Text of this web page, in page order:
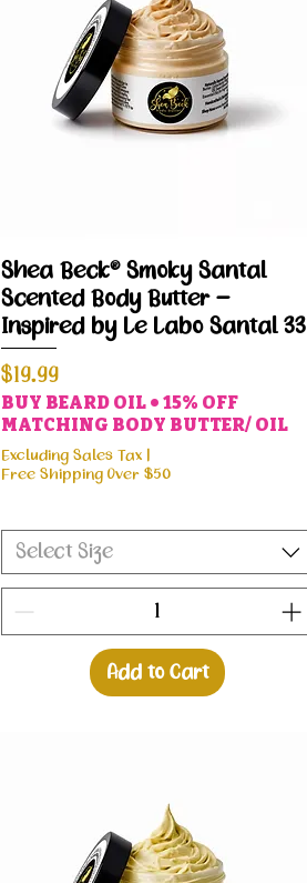
Quick View
Shea Beck® Smoky Santal
Scented Body Butter –
Inspired by Le Labo Santal 33
Price
$19.99
BUY BEARD OIL • 15% OFF
MATCHING BODY BUTTER/ OIL
Excluding Sales Tax|
Free Shipping Over $50
Select Size
Add to Cart